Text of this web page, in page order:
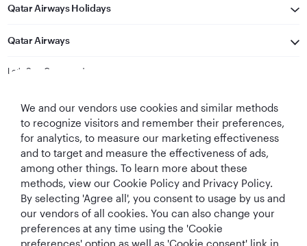
Qatar Airways Holidays
Qatar Airways
Let's Stay Connected
Best Airline in The
Middle East
World's Best
Airline
World's Best
Business Class
World's Best
Business Class
Lounge
We and our vendors use cookies and similar methods
to recognize visitors and remember their preferences,
for analytics, to measure our marketing effectiveness
and to target and measure the effectiveness of ads,
among other things. To learn more about these
methods, view our Cookie Policy and Privacy Policy.
By selecting 'Agree all', you consent to usage by us and
our vendors of all cookies. You can also change your
preferences at any time using the 'Cookie
preferences' option as well as 'Cookie consent' link in